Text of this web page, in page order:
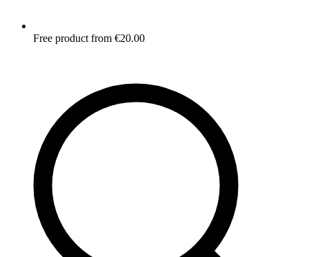
Free product from €20.00